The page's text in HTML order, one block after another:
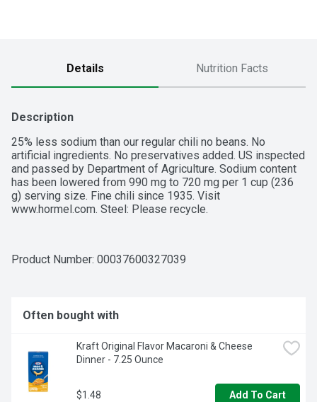
Details Nutrition Facts
Description
25% less sodium than our regular chili no beans. No
artificial ingredients. No preservatives added. US inspected
and passed by Department of Agriculture. Sodium content
has been lowered from 990 mg to 720 mg per 1 cup (236
g) serving size. Fine chili since 1935. Visit
www.hormel.com. Steel: Please recycle.
Product Number: 00037600327039
Often bought with
Kraft Original Flavor Macaroni & Cheese
Dinner - 7.25 Ounce
$1.48 Add To Cart